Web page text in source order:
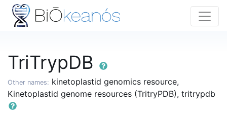
TriTrypDB
Other names: kinetoplastid genomics resource,
Kinetoplastid genome resources (TritryPDB), tritrypdb